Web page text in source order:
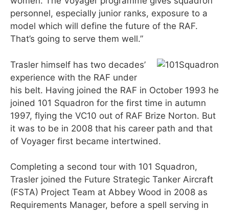
personnel, especially junior ranks, exposure to a
model which will define the future of the RAF.
That’s going to serve them well.”
Trasler himself has two decades’
experience with the RAF under
his belt. Having joined the RAF in October 1993 he
joined 101 Squadron for the first time in autumn
1997, flying the VC10 out of RAF Brize Norton. But
it was to be in 2008 that his career path and that
of Voyager first became intertwined.
Completing a second tour with 101 Squadron,
Trasler joined the Future Strategic Tanker Aircraft
(FSTA) Project Team at Abbey Wood in 2008 as
Requirements Manager, before a spell serving in